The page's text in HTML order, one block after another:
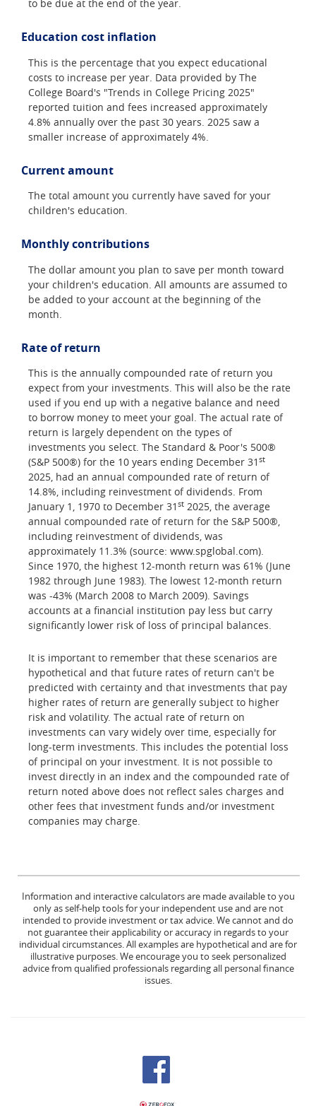
to be due at the end of the year.
Education cost inflation
This is the percentage that you expect educational
costs to increase per year. Data provided by The
College Board's "Trends in College Pricing 2025"
reported tuition and fees increased approximately
4.8% annually over the past 30 years. 2025 saw a
smaller increase of approximately 4%.
Current amount
The total amount you currently have saved for your
children's education.
Monthly contributions
The dollar amount you plan to save per month toward
your children's education. All amounts are assumed to
be added to your account at the beginning of the
month.
Rate of return
This is the annually compounded rate of return you
expect from your investments. This will also be the rate
used if you end up with a negative balance and need
to borrow money to meet your goal. The actual rate of
return is largely dependent on the types of
investments you select. The Standard & Poor's 500®
(S&P 500®) for the 10 years ending December 31 st
2025, had an annual compounded rate of return of
14.8%, including reinvestment of dividends. From
January 1, 1970 to December 31 st 2025, the average
annual compounded rate of return for the S&P 500®,
including reinvestment of dividends, was
approximately 11.3% (source: www.spglobal.com).
Since 1970, the highest 12-month return was 61% (June
1982 through June 1983). The lowest 12-month return
was -43% (March 2008 to March 2009). Savings
accounts at a financial institution pay less but carry
significantly lower risk of loss of principal balances.
It is important to remember that these scenarios are
hypothetical and that future rates of return can't be
predicted with certainty and that investments that pay
higher rates of return are generally subject to higher
risk and volatility. The actual rate of return on
investments can vary widely over time, especially for
long-term investments. This includes the potential loss
of principal on your investment. It is not possible to
invest directly in an index and the compounded rate of
return noted above does not reflect sales charges and
other fees that investment funds and/or investment
companies may charge.
Information and interactive calculators are made available to you
only as self-help tools for your independent use and are not
intended to provide investment or tax advice. We cannot and do
not guarantee their applicability or accuracy in regards to your
individual circumstances. All examples are hypothetical and are for
illustrative purposes. We encourage you to seek personalized
advice from qualified professionals regarding all personal finance
issues.